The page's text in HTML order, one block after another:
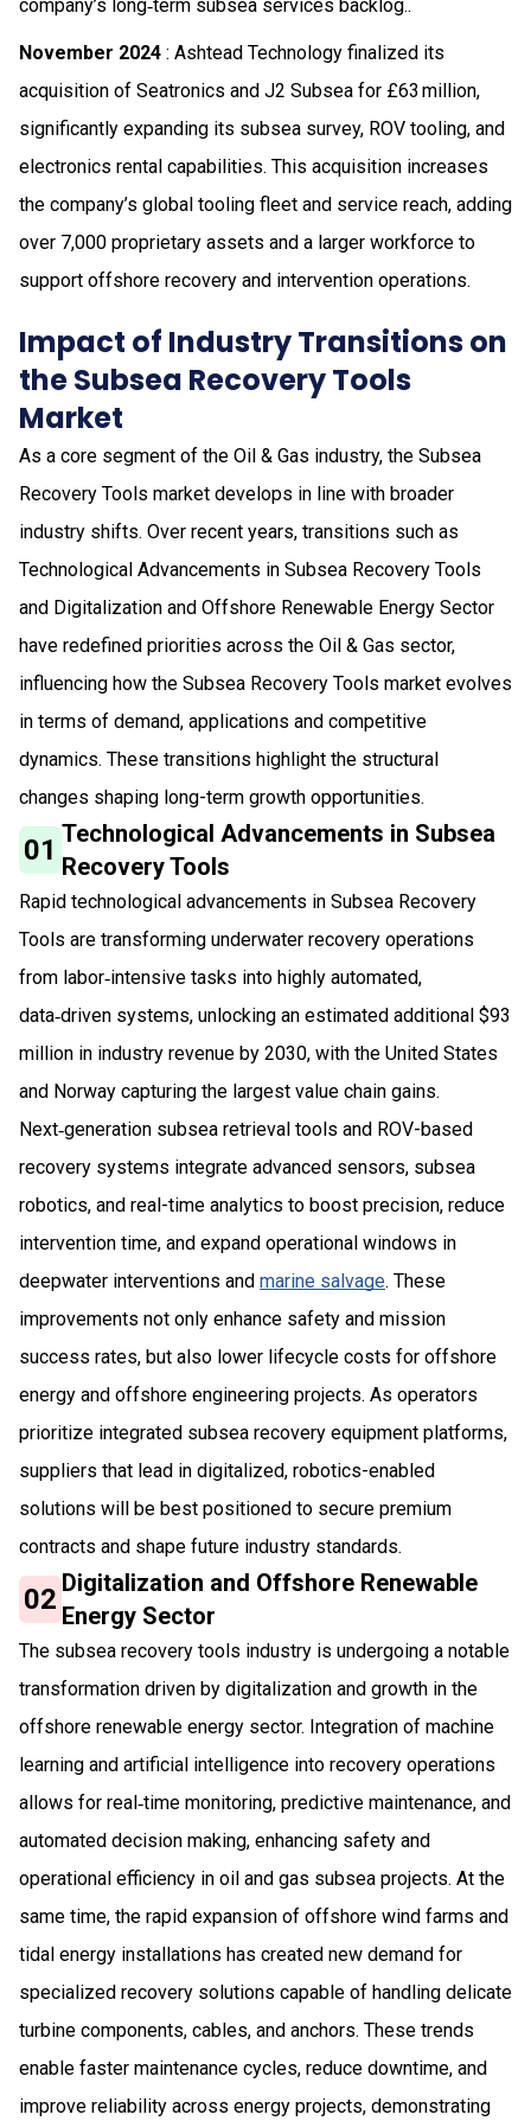
company’s long‑term subsea services backlog..
November 2024 : Ashtead Technology finalized its
acquisition of Seatronics and J2 Subsea for £63 million,
significantly expanding its subsea survey, ROV tooling, and
electronics rental capabilities. This acquisition increases
the company’s global tooling fleet and service reach, adding
over 7,000 proprietary assets and a larger workforce to
support offshore recovery and intervention operations.
Impact of Industry Transitions on
the Subsea Recovery Tools
Market
As a core segment of the Oil & Gas industry, the Subsea
Recovery Tools market develops in line with broader
industry shifts. Over recent years, transitions such as
Technological Advancements in Subsea Recovery Tools
and Digitalization and Offshore Renewable Energy Sector
have redefined priorities across the Oil & Gas sector,
influencing how the Subsea Recovery Tools market evolves
in terms of demand, applications and competitive
dynamics. These transitions highlight the structural
changes shaping long-term growth opportunities.
01 Technological Advancements in Subsea
Recovery Tools
Rapid technological advancements in Subsea Recovery
Tools are transforming underwater recovery operations
from labor‑intensive tasks into highly automated,
data‑driven systems, unlocking an estimated additional $93
million in industry revenue by 2030, with the United States
and Norway capturing the largest value chain gains.
Next‑generation subsea retrieval tools and ROV-based
recovery systems integrate advanced sensors, subsea
robotics, and real-time analytics to boost precision, reduce
intervention time, and expand operational windows in
deepwater interventions and marine salvage. These
improvements not only enhance safety and mission
success rates, but also lower lifecycle costs for offshore
energy and offshore engineering projects. As operators
prioritize integrated subsea recovery equipment platforms,
suppliers that lead in digitalized, robotics-enabled
solutions will be best positioned to secure premium
contracts and shape future industry standards.
02 Digitalization and Offshore Renewable
Energy Sector
The subsea recovery tools industry is undergoing a notable
transformation driven by digitalization and growth in the
offshore renewable energy sector. Integration of machine
learning and artificial intelligence into recovery operations
allows for real‑time monitoring, predictive maintenance, and
automated decision making, enhancing safety and
operational efficiency in oil and gas subsea projects. At the
same time, the rapid expansion of offshore wind farms and
tidal energy installations has created new demand for
specialized recovery solutions capable of handling delicate
turbine components, cables, and anchors. These trends
enable faster maintenance cycles, reduce downtime, and
improve reliability across energy projects, demonstrating